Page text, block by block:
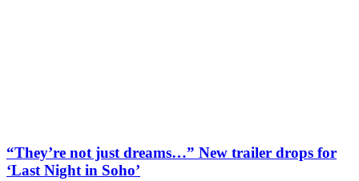
“They’re not just dreams…” New trailer drops for
‘Last Night in Soho’